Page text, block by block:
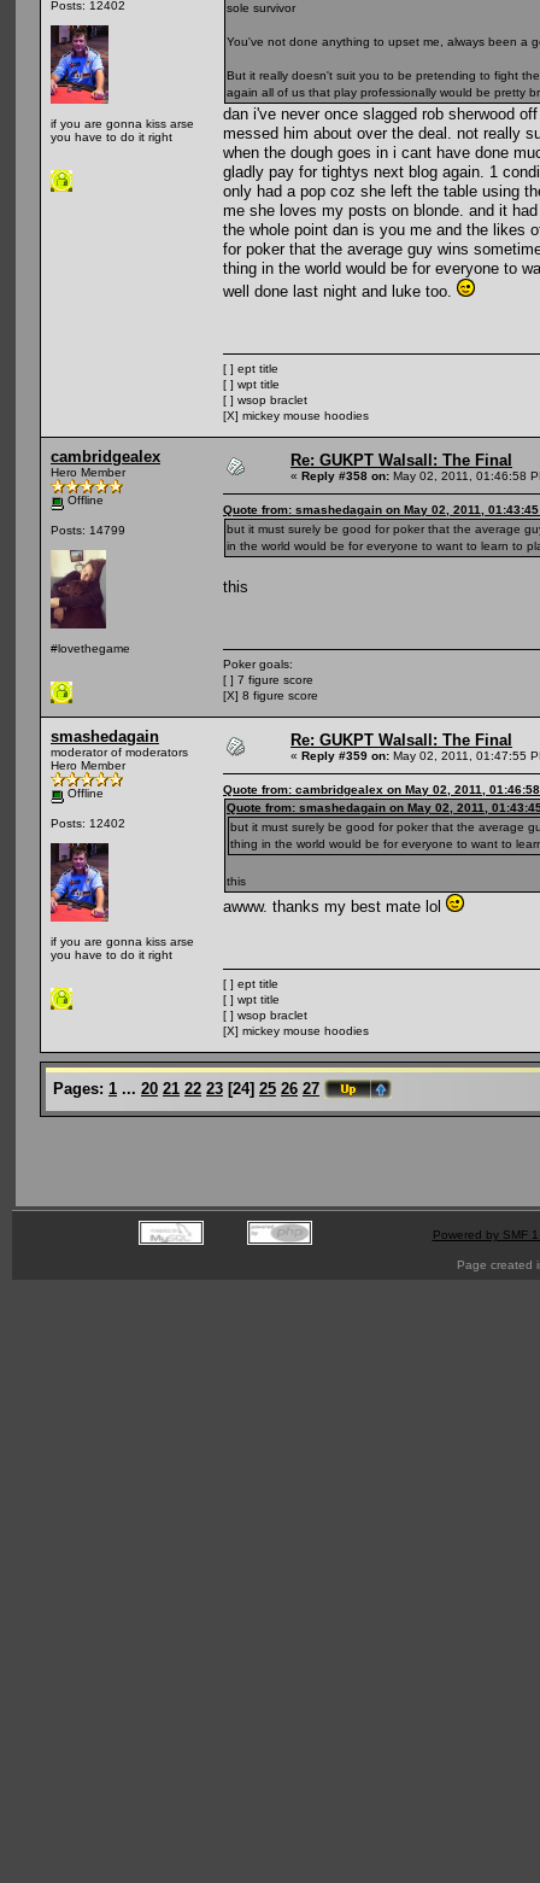
Posts: 12402
if you are gonna kiss arse
you have to do it right
sole survivor
You've not done anything to upset me, always been a
But it really doesn't suit you to be pretending to fight
again all of us that play professionally would be pretty
dan i've never once slagged rob sherwood
messed him about over the deal. not really
when the dough goes in i cant have done
gladly pay for tightys next blog again. 1
only had a pop coz she left the table using
me she loves my posts on blonde. and it
the whole point dan is you me and the likes
for poker that the average guy wins
thing in the world would be for everyone to
well done last night and luke too.
[ ] ept title
[ ] wpt title
[ ] wsop braclet
[X] mickey mouse hoodies
cambridgealex
Hero Member
Offline
Posts: 14799
#lovethegame
Re: GUKPT Walsall: The Final
« Reply #358 on: May 02, 2011, 01:46:58
Quote from: smashedagain on May 02, 2011, 01:43:45
but it must surely be good for poker that the average
in the world would be for everyone to want to learn to
this
Poker goals:
[ ] 7 figure score
[X] 8 figure score
smashedagain
moderator of moderators
Hero Member
Offline
Posts: 12402
if you are gonna kiss arse
you have to do it right
Re: GUKPT Walsall: The Final
« Reply #359 on: May 02, 2011, 01:47:55
Quote from: cambridgealex on May 02, 2011,
Quote from: smashedagain on May 02, 2011,
but it must surely be good for poker that the average
thing in the world would be for everyone to want to
this
awww. thanks my best mate lol
[ ] ept title
[ ] wpt title
[ ] wsop braclet
[X] mickey mouse hoodies
Pages: 1 ... 20 21 22 23 [24] 25 26 27
Powered by SMF
Page created